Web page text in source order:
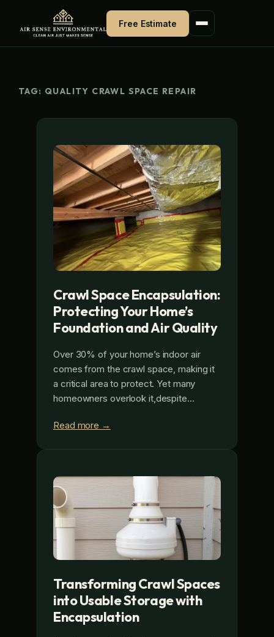
Free Estimate
TAG: QUALITY CRAWL SPACE REPAIR
Crawl Space Encapsulation:
Protecting Your Home’s
Foundation and Air Quality
Over 30% of your home’s indoor air
comes from the crawl space, making it
a critical area to protect. Yet many
homeowners overlook it,despite…
Read more →
Transforming Crawl Spaces
into Usable Storage with
Encapsulation